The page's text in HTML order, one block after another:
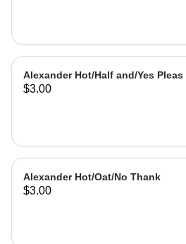
Alexander Hot/Half and/Yes Pleas
$3.00
Alexander Hot/Oat/No Thank
$3.00